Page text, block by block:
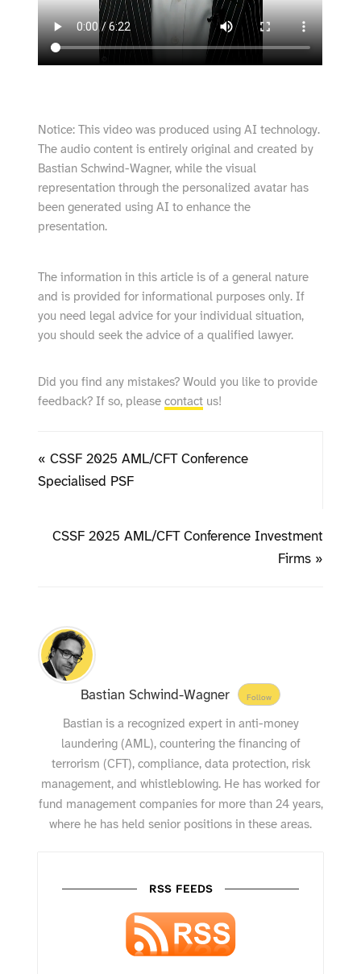
Notice: This video was produced using AI technology.
The audio content is entirely original and created by
Bastian Schwind-Wagner, while the visual
representation through the personalized avatar has
been generated using AI to enhance the
presentation.
The information in this article is of a general nature
and is provided for informational purposes only. If
you need legal advice for your individual situation,
you should seek the advice of a qualified lawyer.
Did you find any mistakes? Would you like to provide
feedback? If so, pleasecontact us!
« CSSF 2025 AML/CFT Conference
Specialised PSF
CSSF 2025 AML/CFT Conference Investment
Firms »
Bastian Schwind-Wagner Follow
Bastian is a recognized expert in anti-money
laundering (AML), countering the financing of
terrorism (CFT), compliance, data protection, risk
management, and whistleblowing. He has worked for
fund management companies for more than 24 years,
where he has held senior positions in these areas.
RSS FEEDS